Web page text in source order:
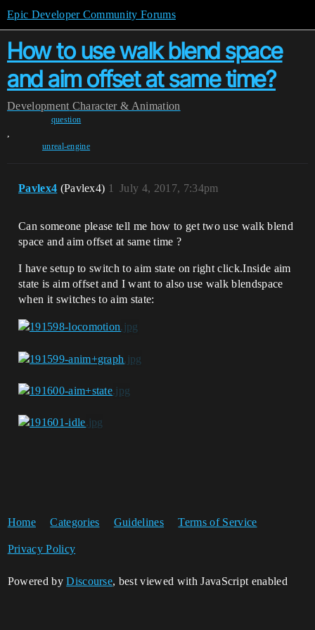
Epic Developer Community Forums
How to use walk blend space
and aim offset at same time?
Development Character & Animation
question
,
unreal-engine
Pavlex4 (Pavlex4) July 4, 2017, 7:34pm
1
Can someone please tell me how to get two use walk blend
space and aim offset at same time ?
I have setup to switch to aim state on right click.Inside aim
state is aim offset and I want to also use walk blendspace
when it switches to aim state:
Home Categories Guidelines Terms of Service
Privacy Policy
Powered byDiscourse, best viewed with JavaScript enabled